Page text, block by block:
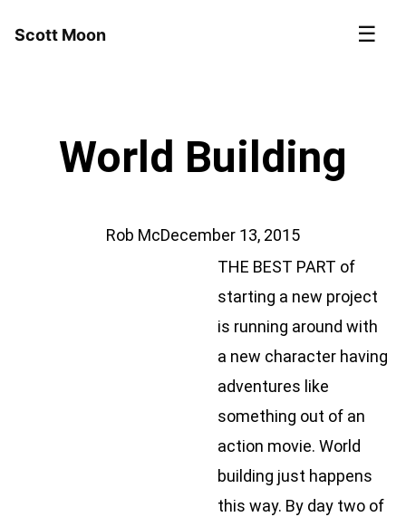
Scott Moon ☰
World Building
Rob McDecember 13, 2015
​THE BEST PART of
starting a new project
is running around with
a new character having
adventures like
something out of an
action movie. World
building just happens
this way. By day two of